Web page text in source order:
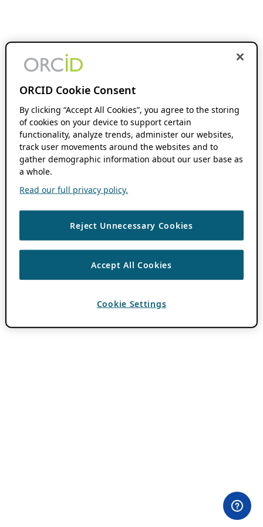
ORCID Cookie Consent
By clicking “Accept All Cookies”, you agree to the storing
of cookies on your device to support certain
functionality, analyze trends, administer our websites,
track user movements around the websites and to
gather demographic information about our user base as
a whole.
Read our full privacy policy.
Reject Unnecessary Cookies
Accept All Cookies
Cookie Settings